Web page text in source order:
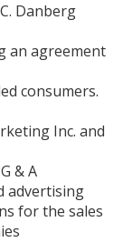
Danberg
an agreement
consumers.
Inc. and
& A
advertising
for the sales